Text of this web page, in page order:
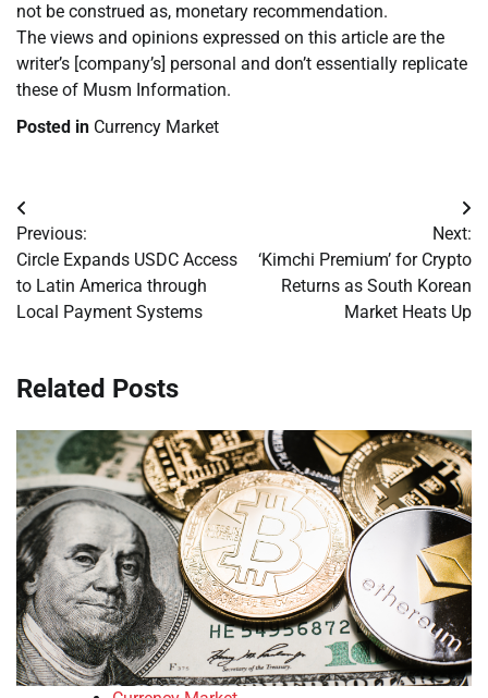
not be construed as, monetary recommendation.
The views and opinions expressed on this article are the
writer’s [company’s] personal and don’t essentially replicate
these of Musm Information.
Posted in Currency Market
Post
navigation
Previous:
Circle Expands USDC Access
to Latin America through
Local Payment Systems
Next:
‘Kimchi Premium’ for Crypto
Returns as South Korean
Market Heats Up
Related Posts